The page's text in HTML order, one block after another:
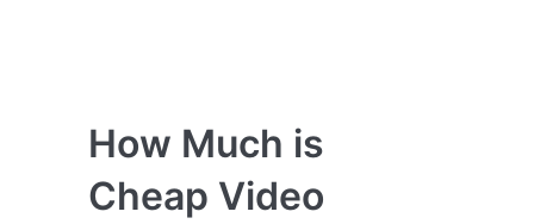
How Much is
Cheap Video